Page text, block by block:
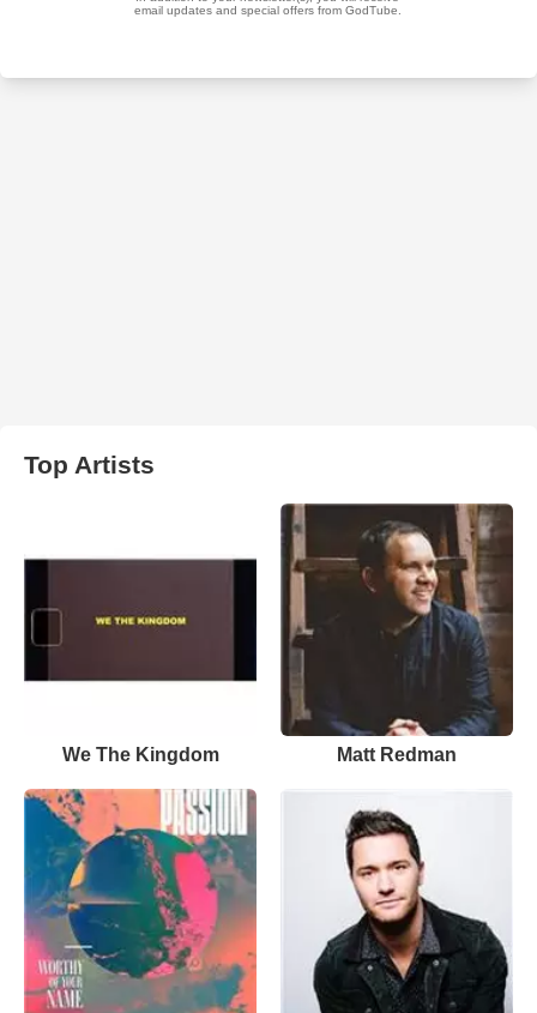
Top Artists
We The Kingdom Matt Redman